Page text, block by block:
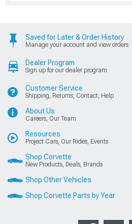
Saved for Later & Order History
Manage your account and view orders
Dealer Program
Sign up for our dealer program
Customer Service
Shipping, Returns, Contact, Help
About Us
Careers, Our Team
Resources
Project Cars, Our Rides, Events
Shop Corvette
New Products, Deals, Brands
Shop Other Vehicles
Shop Corvette Parts by Year